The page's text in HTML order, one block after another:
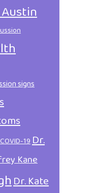
signs
COVID-19Dr.
Kane
Dr. Kate